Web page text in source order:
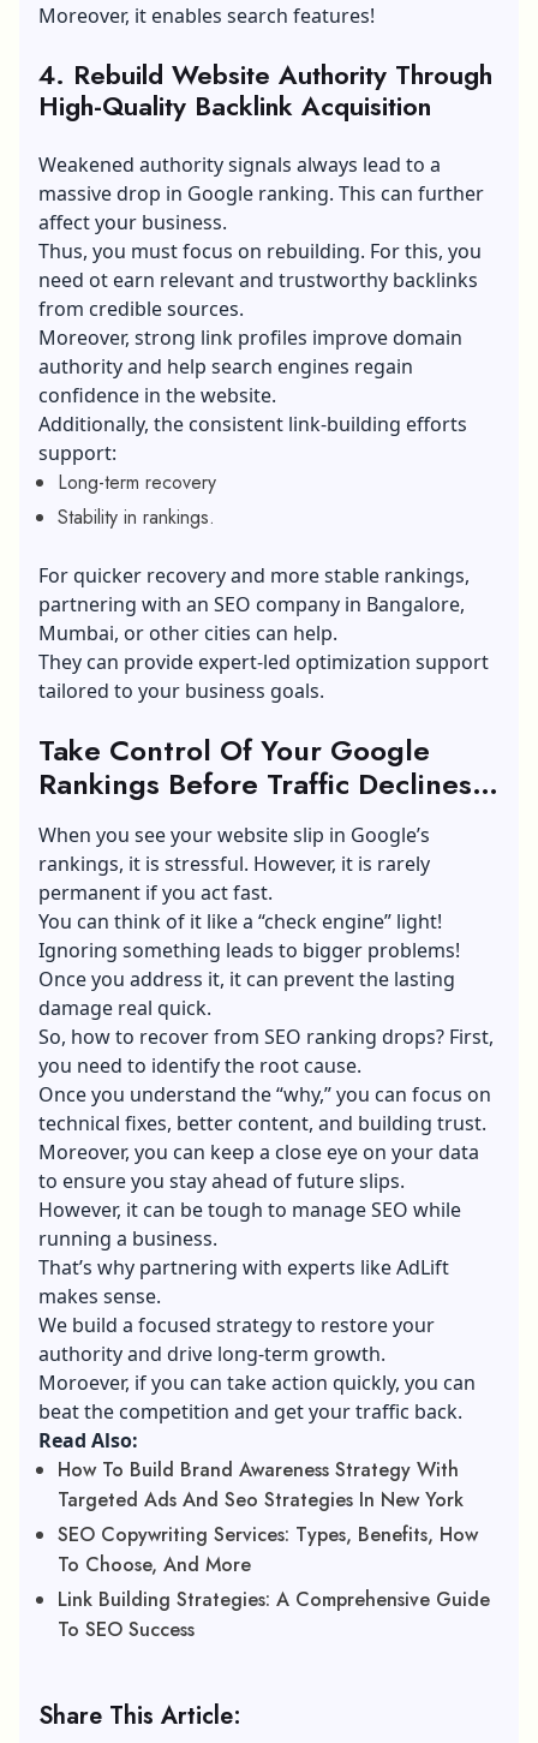
Moreover, it enables search features!
4. Rebuild Website Authority Through
High-Quality Backlink Acquisition
Weakened authority signals always lead to a
massive drop in Google ranking. This can further
affect your business.
Thus, you must focus on rebuilding. For this, you
need ot earn relevant and trustworthy backlinks
from credible sources.
Moreover, strong link profiles improve domain
authority and help search engines regain
confidence in the website.
Additionally, the consistent link-building efforts
support:
Long-term recovery
Stability in rankings.
For quicker recovery and more stable rankings,
partnering with an SEO company in Bangalore,
Mumbai, or other cities can help.
They can provide expert-led optimization support
tailored to your business goals.
Take Control Of Your Google
Rankings Before Traffic Declines
Further
When you see your website slip in Google’s
rankings, it is stressful. However, it is rarely
permanent if you act fast.
You can think of it like a “check engine” light!
Ignoring something leads to bigger problems!
Once you address it, it can prevent the lasting
damage real quick.
So, how to recover from SEO ranking drops? First,
you need to identify the root cause.
Once you understand the “why,” you can focus on
technical fixes, better content, and building trust.
Moreover, you can keep a close eye on your data
to ensure you stay ahead of future slips.
However, it can be tough to manage SEO while
running a business.
That’s why partnering with experts like AdLift
makes sense.
We build a focused strategy to restore your
authority and drive long-term growth.
Moroever, if you can take action quickly, you can
beat the competition and get your traffic back.
Read Also:
How To Build Brand Awareness Strategy With
Targeted Ads And Seo Strategies In New York
SEO Copywriting Services: Types, Benefits, How
To Choose, And More
Link Building Strategies: A Comprehensive Guide
To SEO Success
Share This Article: